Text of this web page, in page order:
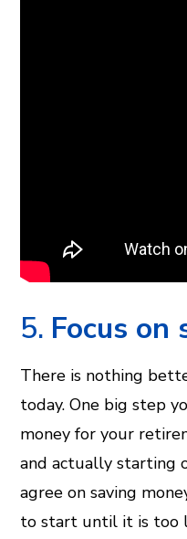
5. Focus
There is nothing
today. One big step
money for your
and actually starting
agree on saving
to start until it is too